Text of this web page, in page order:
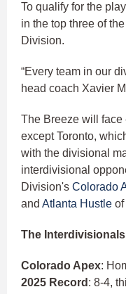
To qualify for the
in the top three of
Division.
“Every team in our
head coach Xavier
The Breeze will face
except Toronto,
with the divisional
interdivisional
Division's Colorado
and Atlanta Hustle of
The Interdivisionals
Colorado Apex:
2025 Record : 8-4,